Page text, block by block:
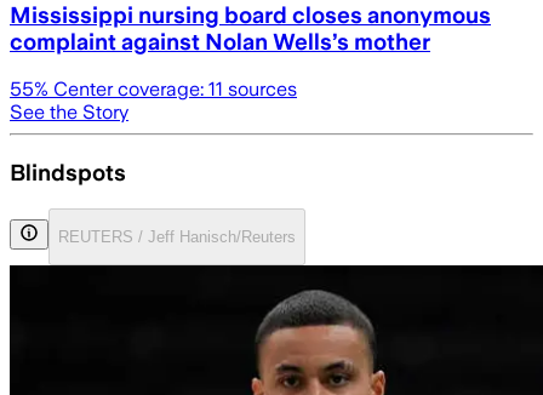
Mississippi nursing board closes anonymous
complaint against Nolan Wells’s mother
55% Center coverage: 11 sources
See the Story
Blindspots
REUTERS / Jeff Hanisch/Reuters